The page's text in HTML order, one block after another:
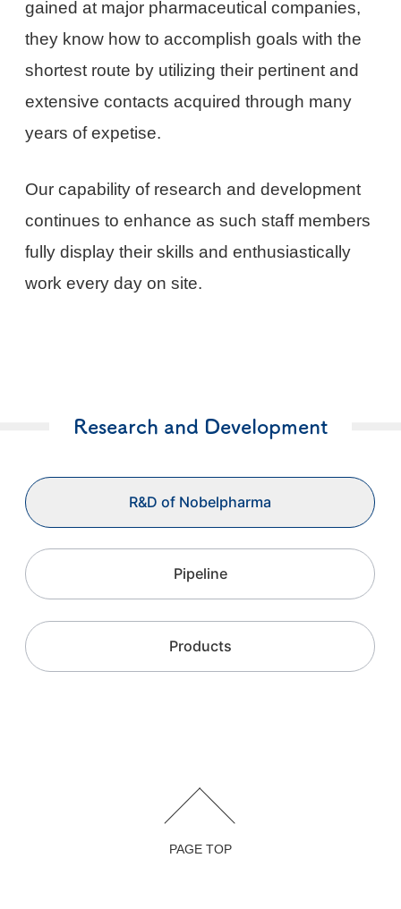
gained at major pharmaceutical companies,
they know how to accomplish goals with the
shortest route by utilizing their pertinent and
extensive contacts acquired through many
years of expetise.
Our capability of research and development
continues to enhance as such staff members
fully display their skills and enthusiastically
work every day on site.
Research and Development
R&D of Nobelpharma
Pipeline
Products
PAGE TOP